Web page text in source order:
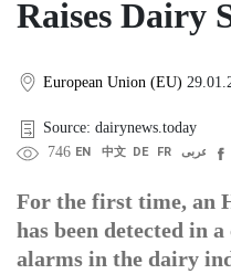
Raises Dairy
European Union (EU)
Source: dairynews.today
746 EN 中文 DE FR عربى
For the first time, an
has been detected in
alarms in the dairy